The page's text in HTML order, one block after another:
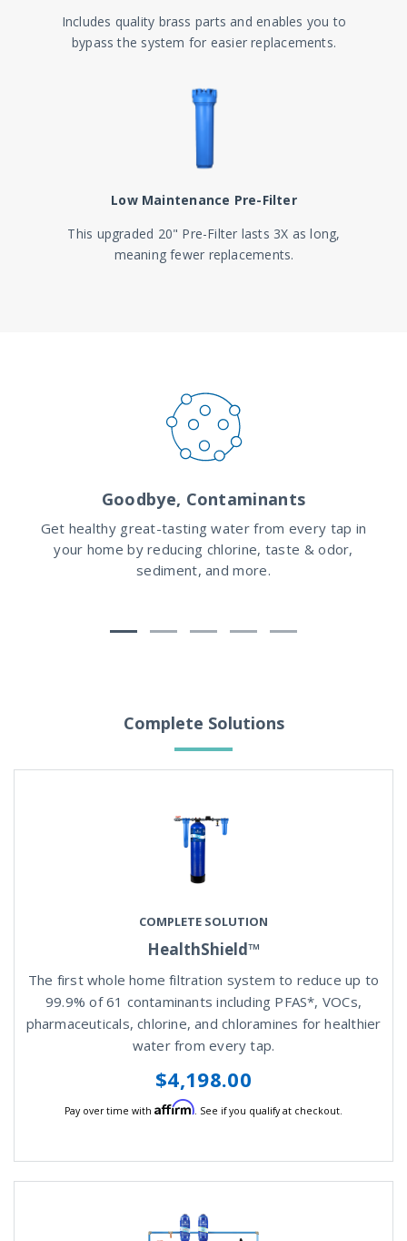
Includes quality brass parts and enables you to
bypass the system for easier replacements.
Low Maintenance Pre-Filter
This upgraded 20" Pre-Filter lasts 3X as long,
meaning fewer replacements.
Goodbye, Contaminants
Get healthy great-tasting water from every tap in
your home by reducing chlorine, taste & odor,
sediment, and more.
Complete Solutions
COMPLETE SOLUTION
HealthShield™
The first whole home filtration system to reduce up to
99.9% of 61 contaminants including PFAS*, VOCs,
pharmaceuticals, chlorine, and chloramines for healthier
water from every tap.
$4,198.00
Pay over time with Affirm. See if you qualify at checkout.